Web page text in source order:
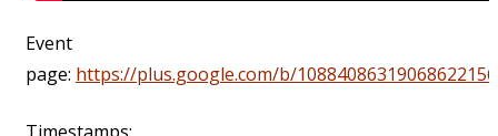
Event
page: https://plus.google.com/b/